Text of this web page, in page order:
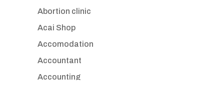
Abortion clinic
Acai Shop
Accomodation
Accountant
Accounting